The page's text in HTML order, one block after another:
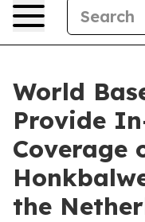
World
Provide
Coverage
the